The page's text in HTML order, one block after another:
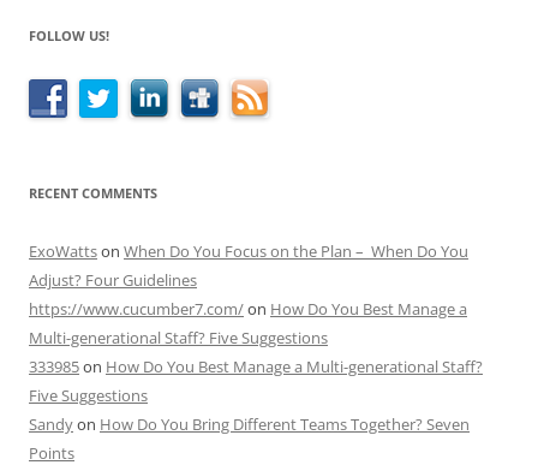
FOLLOW US!
RECENT COMMENTS
ExoWattson When Do You Focus on the Plan – When Do You
Adjust? Four Guidelines
https://www.cucumber7.com/on How Do You Best Manage a
Multi-generational Staff? Five Suggestions
333985on How Do You Best Manage a Multi-generational Staff?
Five Suggestions
Sandyon How Do You Bring Different Teams Together? Seven
Points